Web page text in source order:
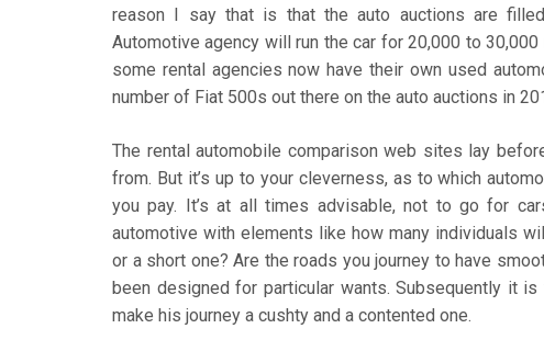
reason I say that is that the auto auctions are
Automotive agency will run the car for 20,000 to
some rental agencies now have their own used
number of Fiat 500s out there on the auto auctions in
The rental automobile comparison web sites lay
from. But it’s up to your cleverness, as to which
you pay. It’s at all times advisable, not to go for
automotive with elements like how many individuals
or a short one? Are the roads you journey to have
been designed for particular wants. Subsequently it
make his journey a cushty and a contented one.